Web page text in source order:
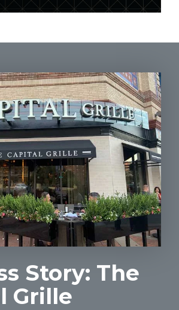
Story: The
Grille